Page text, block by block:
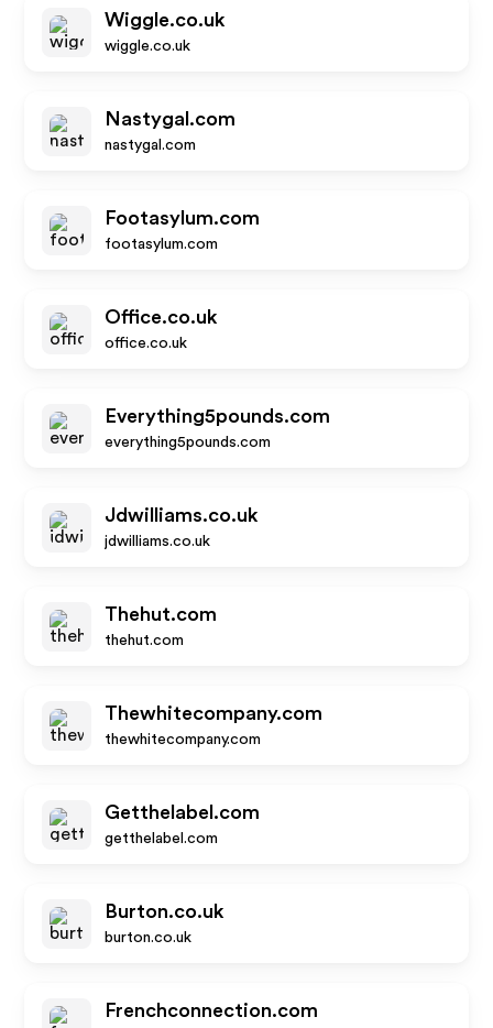
Wiggle.co.uk
wiggle.co.uk
Nastygal.com
nastygal.com
Footasylum.com
footasylum.com
Office.co.uk
office.co.uk
Everything5pounds.com
everything5pounds.com
Jdwilliams.co.uk
jdwilliams.co.uk
Thehut.com
thehut.com
Thewhitecompany.com
thewhitecompany.com
Getthelabel.com
getthelabel.com
Burton.co.uk
burton.co.uk
Frenchconnection.com